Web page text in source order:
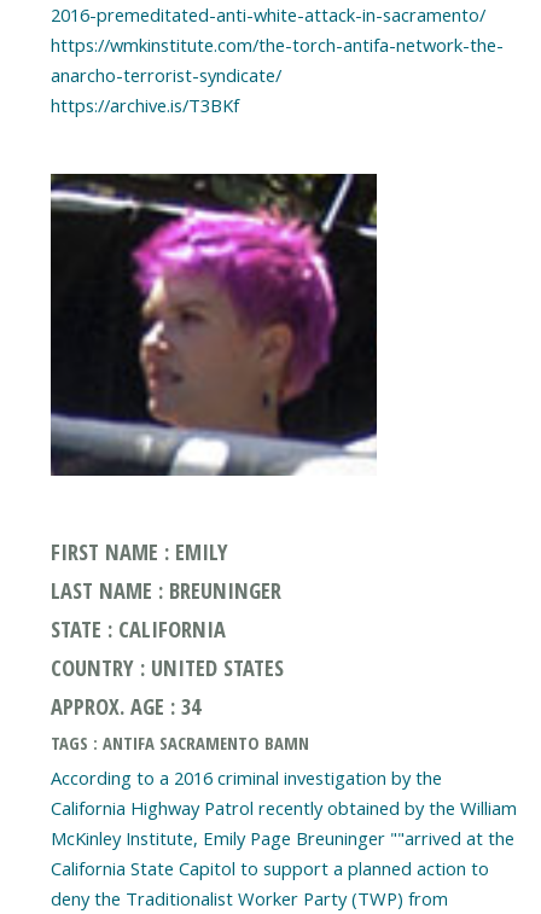
2016-premeditated-anti-white-attack-in-sacramento/
https://wmkinstitute.com/the-torch-antifa-network-the-
anarcho-terrorist-syndicate/
https://archive.is/T3BKf
FIRST NAME : EMILY
LAST NAME : BREUNINGER
STATE : CALIFORNIA
COUNTRY : UNITED STATES
APPROX. AGE : 34
TAGS : ANTIFA SACRAMENTO BAMN
According to a 2016 criminal investigation by the
California Highway Patrol recently obtained by the William
McKinley Institute, Emily Page Breuninger ""arrived at the
California State Capitol to support a planned action to
deny the Traditionalist Worker Party (TWP) from